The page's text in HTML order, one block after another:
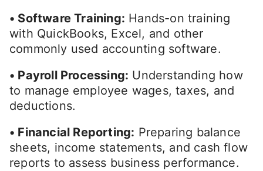
• Software Training: Hands-on training
with QuickBooks, Excel, and other
commonly used accounting software.
• Payroll Processing: Understanding how
to manage employee wages, taxes, and
deductions.
• Financial Reporting: Preparing balance
sheets, income statements, and cash flow
reports to assess business performance.